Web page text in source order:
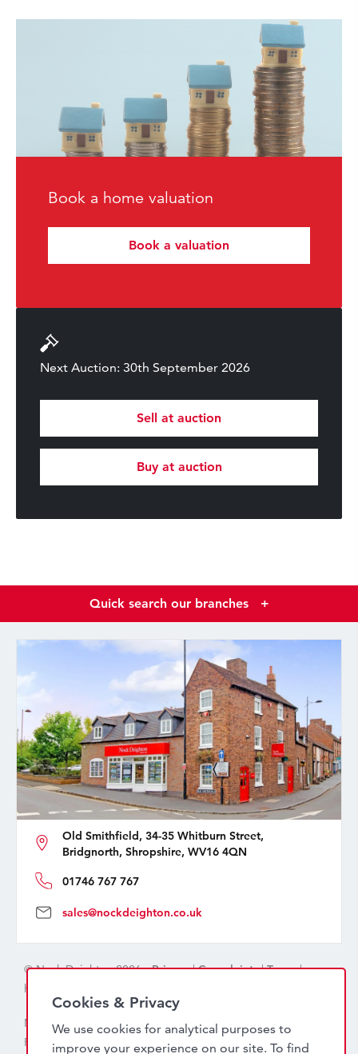
Book a home valuation
Book a valuation
Next Auction: 30th September 2026
Sell at auction
Buy at auction
Quick search our branches +
Old Smithfield, 34-35 Whitburn Street,
Bridgnorth, Shropshire, WV16 4QN
01746 767 767
sales@nockdeighton.co.uk
© Nock Deighton 2026 -Privacy|Complaints|Terms|
handcrafted by
Nock Deighton (1831) Limited Trading As Nock Deighton,
Registered in England. Company No: 06589318. VAT No:
Cookies & Privacy
We use cookies for analytical purposes to
improve your experience on our site. To find